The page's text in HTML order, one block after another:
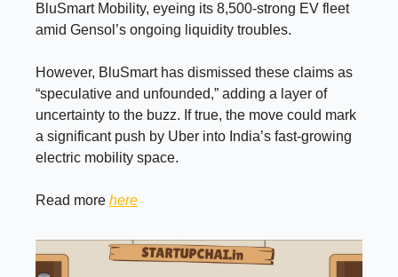
BluSmart Mobility, eyeing its 8,500-strong EV fleet
amid Gensol’s ongoing liquidity troubles.
However, BluSmart has dismissed these claims as
“speculative and unfounded,” adding a layer of
uncertainty to the buzz. If true, the move could mark
a significant push by Uber into India’s fast-growing
electric mobility space.
Read more here